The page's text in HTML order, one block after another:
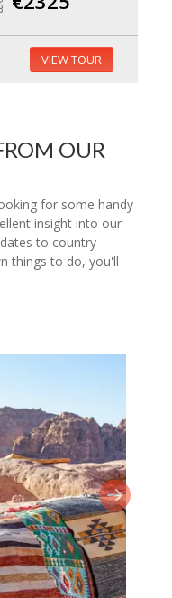
VIEW TOUR
OUR
for some handy
insight into our
to country
things to do, you'll